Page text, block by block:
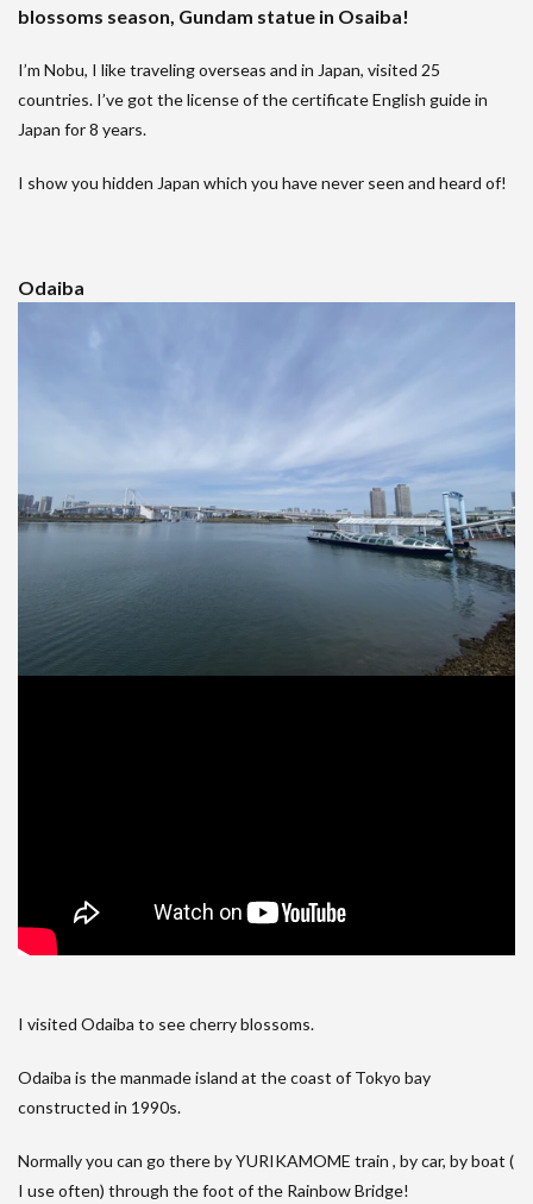
blossoms season, Gundam statue in Osaiba!
I’m Nobu, I like traveling overseas and in Japan, visited 25
countries. I’ve got the license of the certificate English guide in
Japan for 8 years.
I show you hidden Japan which you have never seen and heard of!
Odaiba
I visited Odaiba to see cherry blossoms.
Odaiba is the manmade island at the coast of Tokyo bay
constructed in 1990s.
Normally you can go there by YURIKAMOME train , by car, by boat (
I use often) through the foot of the Rainbow Bridge!